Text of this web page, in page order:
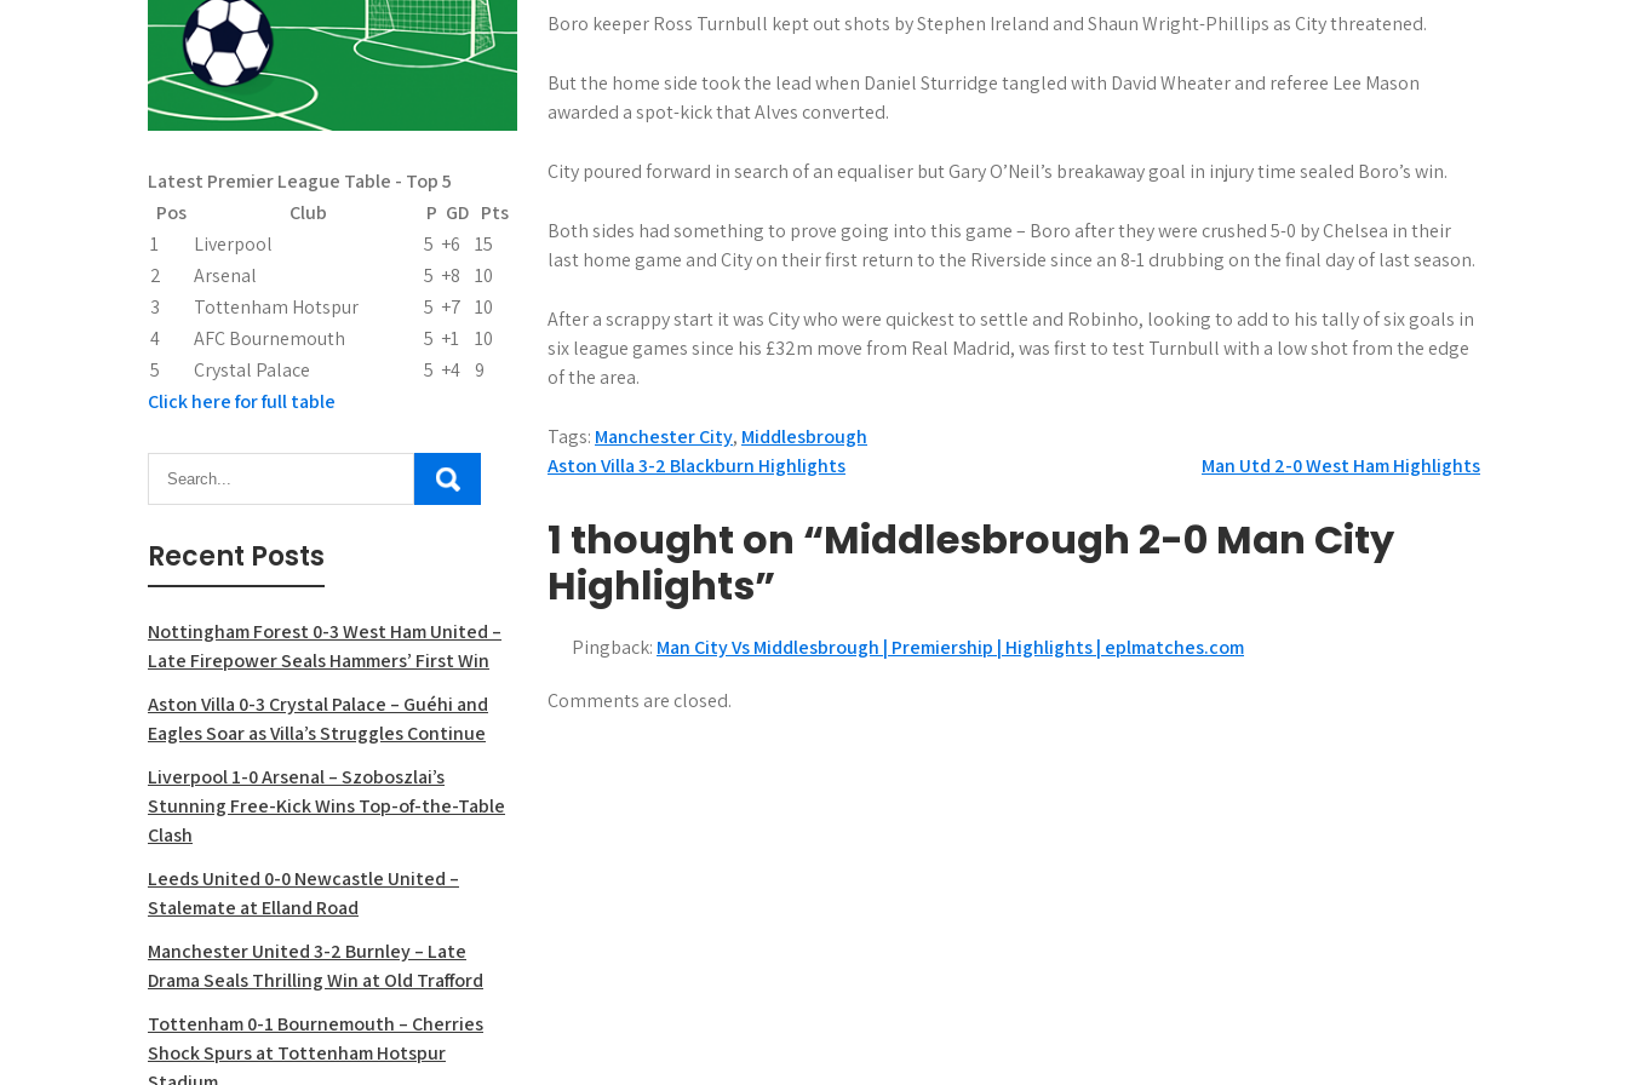
Boro keeper Ross Turnbull kept out shots by Stephen Ireland and Shaun Wright-Phillips as City threatened.
But the home side took the lead when Daniel Sturridge tangled with David Wheater and referee Lee Mason
awarded a spot-kick that Alves converted.
City poured forward in search of an equaliser but Gary O’Neil’s breakaway goal in injury time sealed Boro’s win.
Both sides had something to prove going into this game – Boro after they were crushed 5-0 by Chelsea in their
last home game and City on their first return to the Riverside since an 8-1 drubbing on the final day of last season.
After a scrappy start it was City who were quickest to settle and Robinho, looking to add to his tally of six goals in
six league games since his £32m move from Real Madrid, was first to test Turnbull with a low shot from the edge
of the area.
Tags: Manchester City, Middlesbrough
P
o
s
t
a
Aston Villa 3-2 Blackburn Highlights Man Utd 2-0 West Ham Highlights
1 thought on “Middlesbrough 2-0 Man City
Highlights”
Pingback: Man City Vs Middlesbrough | Premiership | Highlights | eplmatches.com
Comments are closed.
Latest Premier League Table - Top 5
Pos
Club P GD Pts
1
Liverpool 5 +6
15
2
Arsenal 5 +8
10
3
Tottenham Hotspur 5 +7 10
4
AFC Bournemouth 5 +1
10
5
Crystal Palace 5 +4 9
Click here for full table
Recent Posts
Nottingham Forest 0-3 West Ham United –
Late Firepower Seals Hammers’ First Win
Aston Villa 0-3 Crystal Palace – Guéhi and
Eagles Soar as Villa’s Struggles Continue
Liverpool 1-0 Arsenal – Szoboszlai’s
Stunning Free-Kick Wins Top-of-the-Table
Clash
Leeds United 0-0 Newcastle United –
Stalemate at Elland Road
Manchester United 3-2 Burnley – Late
Drama Seals Thrilling Win at Old Trafford
Tottenham 0-1 Bournemouth – Cherries
Shock Spurs at Tottenham Hotspur